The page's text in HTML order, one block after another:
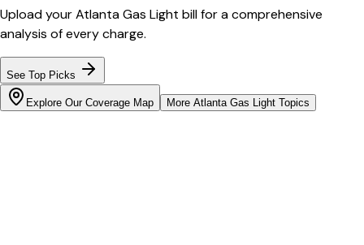
Upload yourAtlanta Gas Light bill for a comprehensive
analysis of every charge.
See Top Picks
Explore Our Coverage Map More Atlanta Gas Light Topics